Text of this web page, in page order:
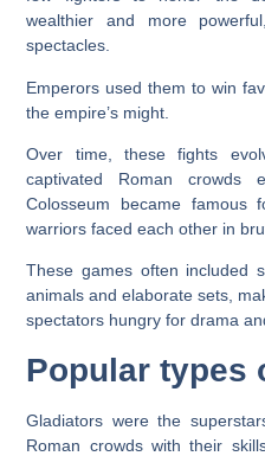
wealthier and more
spectacles.
Emperors used them to win
the empire’s might.
Over time, these fights
captivated Roman crowds
Colosseum became famous
warriors faced each other in
These games often included
animals and elaborate sets,
spectators hungry for drama
Popular types
Gladiators were the
Roman crowds with their